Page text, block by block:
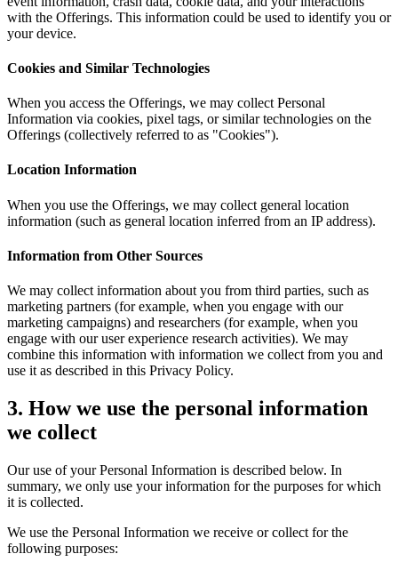
with the Offerings. This information could be used to identify you or
your device.
Cookies and Similar Technologies
When you access the Offerings, we may collect Personal
Information via cookies, pixel tags, or similar technologies on the
Offerings (collectively referred to as "Cookies").
Location Information
When you use the Offerings, we may collect general location
information (such as general location inferred from an IP address).
Information from Other Sources
We may collect information about you from third parties, such as
marketing partners (for example, when you engage with our
marketing campaigns) and researchers (for example, when you
engage with our user experience research activities). We may
combine this information with information we collect from you and
use it as described in this Privacy Policy.
3. How we use the personal information
we collect
Our use of your Personal Information is described below. In
summary, we only use your information for the purposes for which
it is collected.
We use the Personal Information we receive or collect for the
following purposes: